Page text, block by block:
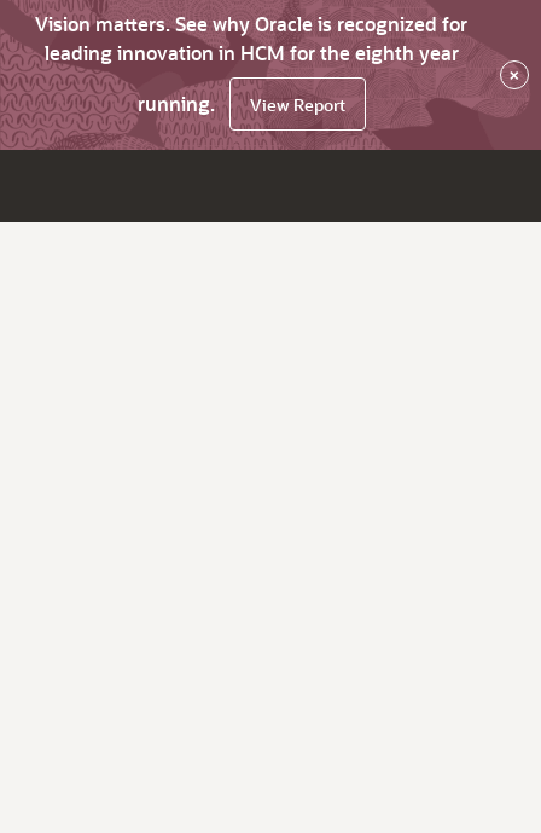
Vision matters. See why Oracle is recognized for
leading innovation in HCM for the eighth year
running.
View Report
×